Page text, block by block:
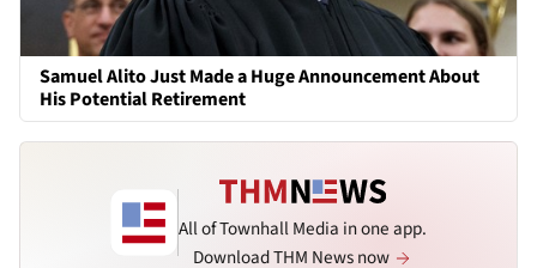
Samuel Alito Just Made a Huge Announcement About
His Potential Retirement
All of Townhall Media in one app.
Download THM News now